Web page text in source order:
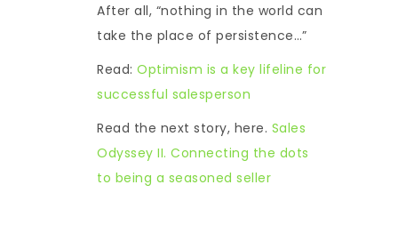
After all, “nothing in the world can
take the place of persistence…”
Read: Optimism is a key lifeline for
successful salesperson
Read the next story, here. Sales
Odyssey II. Connecting the dots
to being a seasoned seller